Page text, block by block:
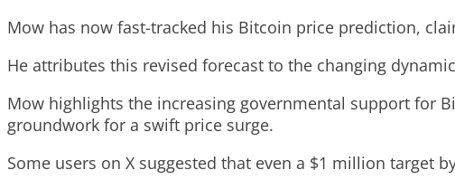
Mow has now fast-tracked his Bitcoin price prediction,
He attributes this revised forecast to the changing
Mow highlights the increasing governmental support for
groundwork for a swift price surge.
Some users on X suggested that even a $1 million target